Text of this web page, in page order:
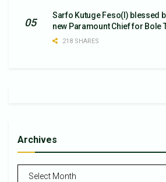
Sarfo Kutuge Feso(l) blessed
new Paramount Chief for Bole
218 SHARES
Archives
Archives